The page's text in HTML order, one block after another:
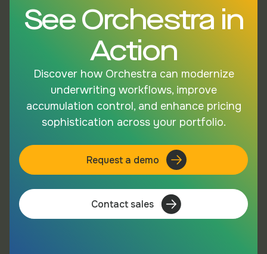
See Orchestra in
Action
Discover how Orchestra can modernize
underwriting workflows, improve
accumulation control, and enhance pricing
sophistication across your portfolio.
Request a demo
Contact sales